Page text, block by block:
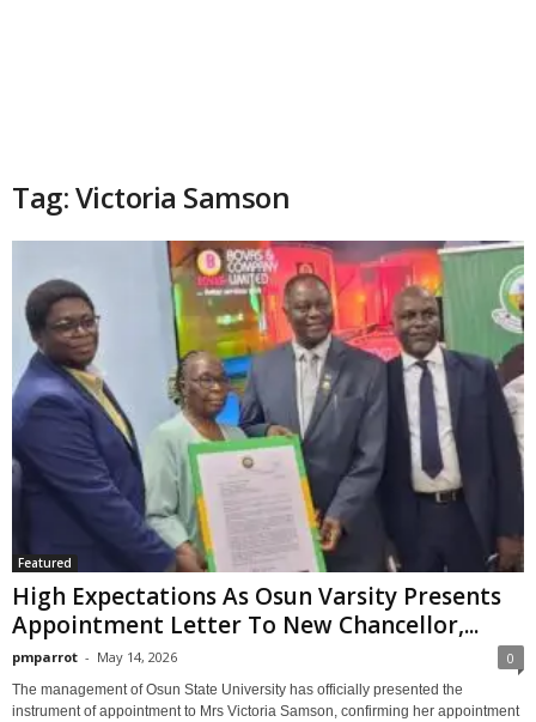
Tag: Victoria Samson
Featured
High Expectations As Osun Varsity Presents
Appointment Letter To New Chancellor,...
pmparrot - May 14, 2026 0
The management of Osun State University has officially presented the
instrument of appointment to Mrs Victoria Samson, confirming her appointment